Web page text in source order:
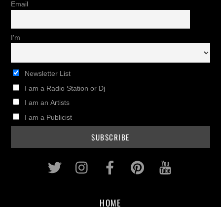
Email
I'm
Newsletter List
I am a Radio Station or Dj
I am an Artists
I am a Publicist
Twitter InstagramFacebookPinterest
HOME